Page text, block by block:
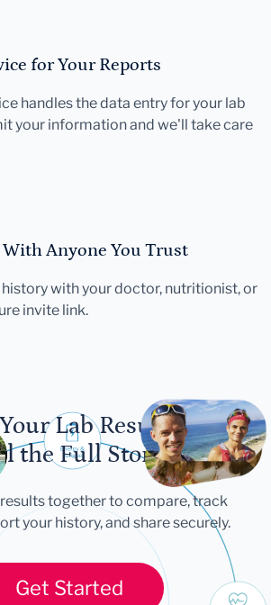
for Your Reports
handles the data entry for your lab
your information and we'll take care
With Anyone You Trust
history with your doctor, nutritionist, or
invite link.
Lab Results
the Full Story
together to compare, track
your history, and share securely.
Get Started